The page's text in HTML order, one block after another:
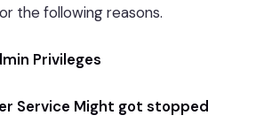
the following reasons.
Privileges
Service Might got stopped